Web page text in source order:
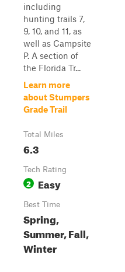
including
hunting trails 7,
9, 10, and 11, as
well as Campsite
P. A section of
the Florida Tr...
Learn more
about Stumpers
Grade Trail
Total Miles
6.3
Tech Rating
2 Easy
Best Time
Spring,
Summer, Fall,
Winter